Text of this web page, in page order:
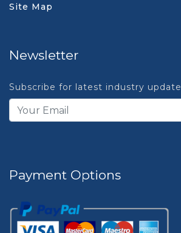
Site Map
Newsletter
Subscribe for latest industry update
Payment Options